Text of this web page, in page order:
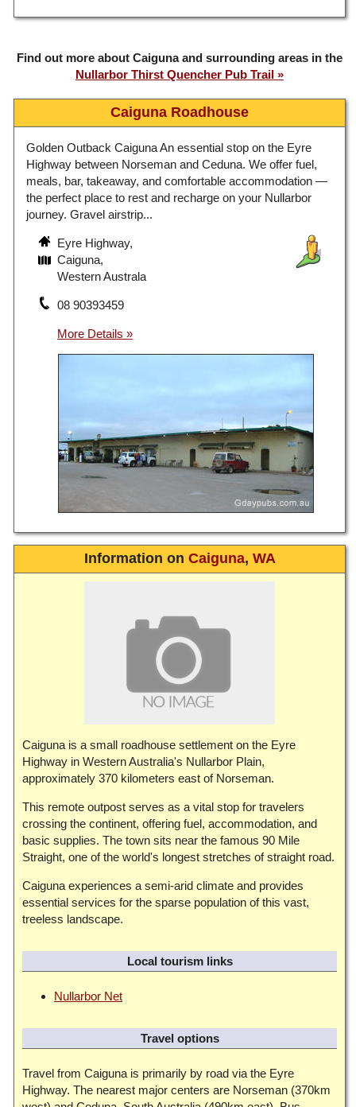
Find out more about Caiguna and surrounding areas in the
Nullarbor Thirst Quencher Pub Trail
Caiguna Roadhouse
Golden Outback Caiguna An essential stop on the Eyre
Highway between Norseman and Ceduna. We offer fuel,
meals, bar, takeaway, and comfortable accommodation —
the perfect place to rest and recharge on your Nullarbor
journey. Gravel airstrip...
Eyre Highway,
Caiguna,
Western Australa
08 90393459
Information on Caiguna, WA
Caiguna is a small roadhouse settlement on the Eyre
Highway in Western Australia's Nullarbor Plain,
approximately 370 kilometers east of Norseman.
This remote outpost serves as a vital stop for travelers
crossing the continent, offering fuel, accommodation, and
basic supplies. The town sits near the famous 90 Mile
Straight, one of the world's longest stretches of straight road.
Caiguna experiences a semi-arid climate and provides
essential services for the sparse population of this vast,
treeless landscape.
Local tourism links
Nullarbor Net
Travel options
Travel from Caiguna is primarily by road via the Eyre
Highway. The nearest major centers are Norseman (370km